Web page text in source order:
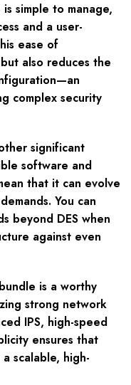
simple to manage,
and a user-
ease of
also reduces the
complex security
significant
software and
that it can evolve
You can
beyond DES when
against even
is a worthy
strong network
IPS, high-speed
ensures that
scalable, high-